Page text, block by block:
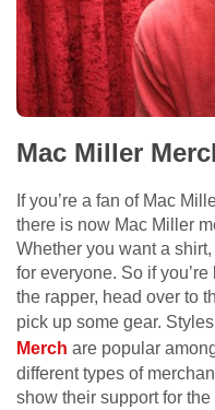
Mac Miller
If you’re a fan of Mac
there is now Mac Miller
Whether you want a
for everyone. So if
the rapper, head over to
pick up some gear.
Merch are popular
different types of
show their support for